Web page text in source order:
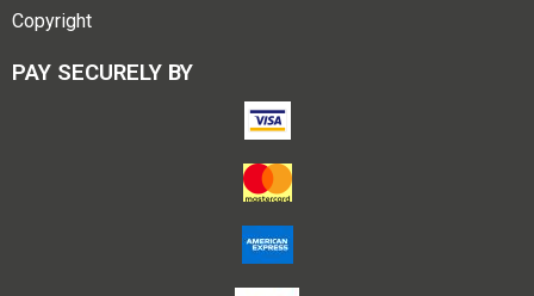
Copyright
PAY SECURELY BY